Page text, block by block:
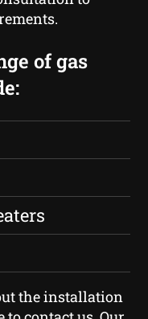
of gas
the installation